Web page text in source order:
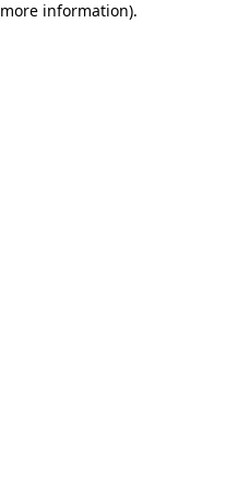
information).